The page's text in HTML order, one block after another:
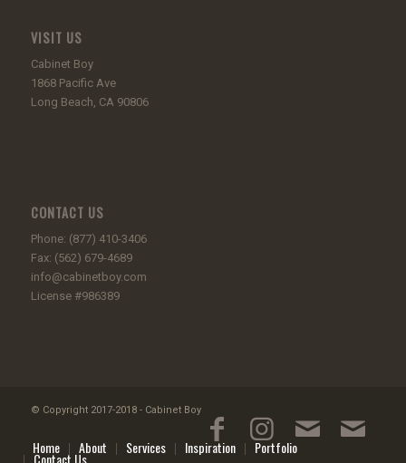
VISIT US
Cabinet Boy
1868 Pacific Ave
Long Beach, CA 90806
CONTACT US
Phone: (877) 410-3406
Fax: (562) 679-4689
info@cabinetboy.com
License #986389
© Copyright 2017-2018 - Cabinet Boy
Home About Services Inspiration Portfolio
Contact Us